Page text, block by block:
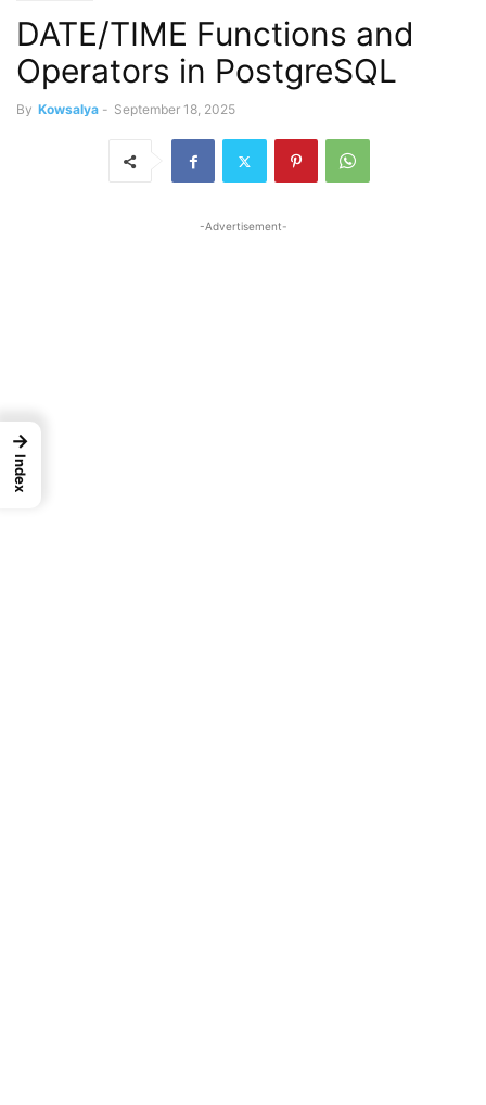
DATE/TIME Functions and
Operators in PostgreSQL
By Kowsalya - September 18, 2025
-Advertisement-
→
Index